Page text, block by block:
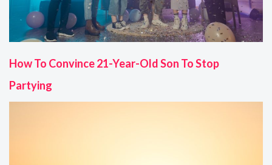
How To Convince 21-Year-Old Son To Stop
Partying